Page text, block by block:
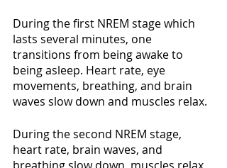
During the first NREM stage which
lasts several minutes, one
transitions from being awake to
being asleep. Heart rate, eye
movements, breathing, and brain
waves slow down and muscles relax.
During the second NREM stage,
heart rate, brain waves, and